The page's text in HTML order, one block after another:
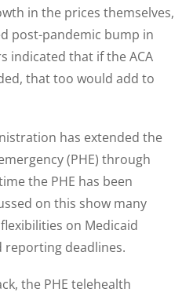
in the prices themselves,
post-pandemic bump in
indicated that if the ACA
that too would add to
has extended the
(PHE) through
the PHE has been
on this show many
on Medicaid
reporting deadlines.
the PHE telehealth